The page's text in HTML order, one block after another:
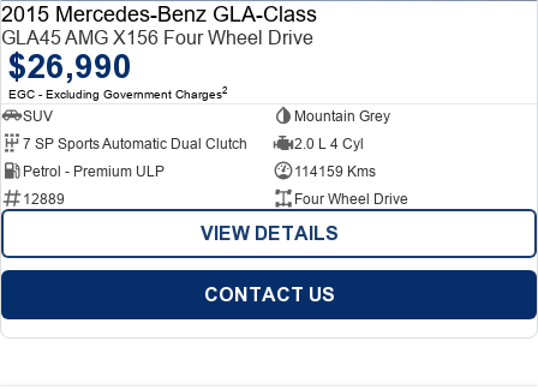
2015 Mercedes-Benz GLA-Class
GLA45 AMG X156 Four Wheel Drive
$26,990
EGC - Excluding Government Charges2
SUV
Mountain Grey
7 SP Sports Automatic Dual Clutch
2.0 L 4 Cyl
Petrol - Premium ULP
114159 Kms
12889
Four Wheel Drive
VIEW DETAILS
CONTACT US